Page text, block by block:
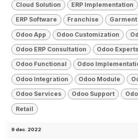
Cloud Solution ERP Implementation
ERP Software Franchise Garment
Odoo App Odoo Customization
Odoo ERP Consultation Odoo Experts
Odoo Functional Odoo
Odoo Integration Odoo Module
Odoo Services Odoo Support
Retail
9 dec. 2022